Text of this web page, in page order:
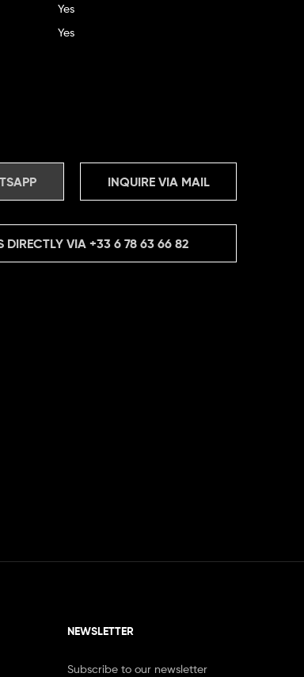
Yes
Yes
INQUIRE VIA MAIL
DIRECTLY VIA+33 6 78 63 66 82
NEWSLETTER
Subscribe to our newsletter